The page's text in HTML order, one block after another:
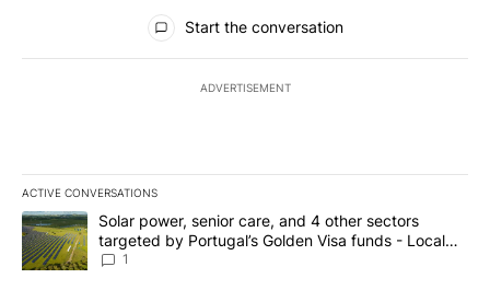
All Comments
Start the conversation
ADVERTISEMENT
ACTIVE CONVERSATIONS
The following is a list of the most commented articles in the last
A trending article titled "Solar power, senior care, and 4 other
Solar power, senior care, and 4 other sectors
targeted by Portugal’s Golden Visa funds - Local
News 8
1